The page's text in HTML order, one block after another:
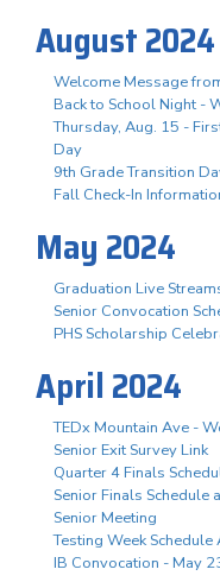
August 2024
Welcome Message
Back to School Night -
Thursday, Aug. 15 -
Day
9th Grade Transition
Fall Check-In
May 2024
Graduation Live
Senior Convocation
PHS Scholarship
April 2024
TEDx Mountain Ave -
Senior Exit Survey Link
Quarter 4 Finals
Senior Finals Schedule
Senior Meeting
Testing Week
IB Convocation - May